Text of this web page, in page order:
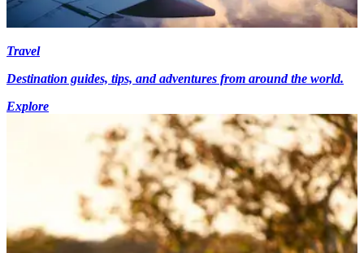
Travel
Destination guides, tips, and adventures from around the world.
Explore